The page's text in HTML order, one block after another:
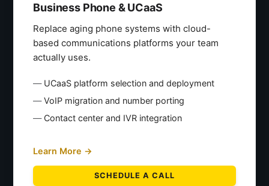
Business Phone & UCaaS
Replace aging phone systems with cloud-
based communications platforms your team
actually uses.
UCaaS platform selection and deployment
VoIP migration and number porting
Contact center and IVR integration
Learn More →
SCHEDULE A CALL